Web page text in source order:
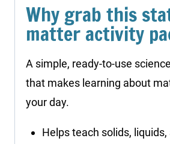
Why grab this
matter activity
A simple, ready-to-use
that makes learning about
your day.
Helps teach solids, liquids,